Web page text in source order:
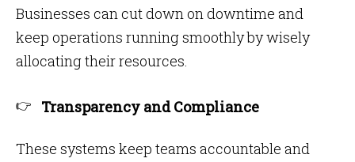
Businesses can cut down on downtime and
keep operations running smoothly by wisely
allocating their resources.
Transparency and Compliance
These systems keep teams accountable and